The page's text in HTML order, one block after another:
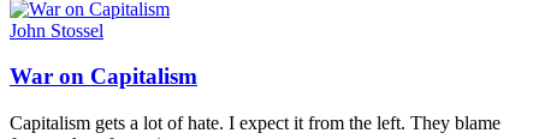
John Stossel
War on Capitalism
Capitalism gets a lot of hate. I expect it from the left. They blame